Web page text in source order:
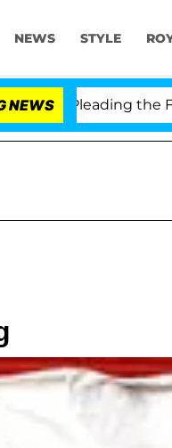
NEWS STYLE
NEWS
Pleading the Fifth